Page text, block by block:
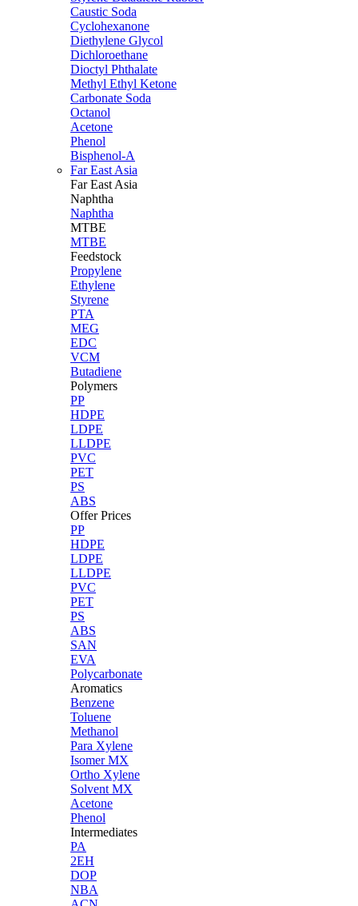
Caustic Soda
Cyclohexanone
Diethylene Glycol
Dichloroethane
Dioctyl Phthalate
Methyl Ethyl Ketone
Carbonate Soda
Octanol
Acetone
Phenol
Bisphenol-A
Far East Asia
Far East Asia
Naphtha
Naphtha
MTBE
MTBE
Feedstock
Propylene
Ethylene
Styrene
PTA
MEG
EDC
VCM
Butadiene
Polymers
PP
HDPE
LDPE
LLDPE
PVC
PET
PS
ABS
Offer Prices
PP
HDPE
LDPE
LLDPE
PVC
PET
PS
ABS
SAN
EVA
Polycarbonate
Aromatics
Benzene
Toluene
Methanol
Para Xylene
Isomer MX
Ortho Xylene
Solvent MX
Acetone
Phenol
Intermediates
PA
2EH
DOP
NBA